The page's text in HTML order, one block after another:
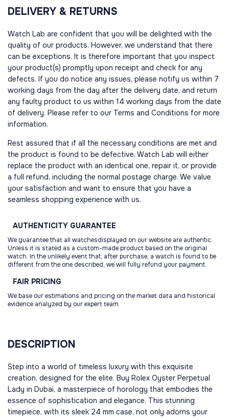
DELIVERY & RETURNS
Watch Lab are confident that you will be delighted with the
quality of our products. However, we understand that there
can be exceptions. It is therefore important that you inspect
your product(s) promptly upon receipt and check for any
defects. If you do notice any issues, please notify us within 7
working days from the day after the delivery date, and return
any faulty product to us within 14 working days from the date
of delivery. Please refer to our Terms and Conditions for more
information.
Rest assured that if all the necessary conditions are met and
the product is found to be defective, Watch Lab will either
replace the product with an identical one, repair it, or provide
a full refund, including the normal postage charge. We value
your satisfaction and want to ensure that you have a
seamless shopping experience with us.
AUTHENTICITY GUARANTEE
We guarantee that all watchesdisplayed on our website are authentic.
Unless it is stated as a custom-made product based on the original
watch. In the unlikely event that, after purchase, a watch is found to be
different from the one described, we will fully refund your payment.
FAIR PRICING
We base our estimations and pricing on the market data and historical
evidence analyzed by our expert team
DESCRIPTION
Step into a world of timeless luxury with this exquisite
creation, designed for the elite. Buy Rolex Oyster Perpetual
Lady in Dubai, a masterpiece of horology that embodies the
essence of sophistication and elegance. This stunning
timepiece, with its sleek 24 mm case, not only adorns your